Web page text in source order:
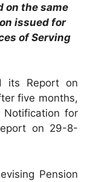
on the same
issued for
of Serving
its Report on
five months,
Notification for
on 29-8-
Pension